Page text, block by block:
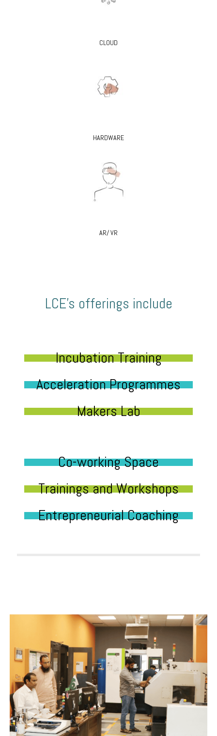
CLOUD
HARDWARE
AR/ VR
LCE’s offerings include
Incubation Training
Acceleration Programmes
Makers Lab
Co-working Space
Trainings and Workshops
Entrepreneurial Coaching